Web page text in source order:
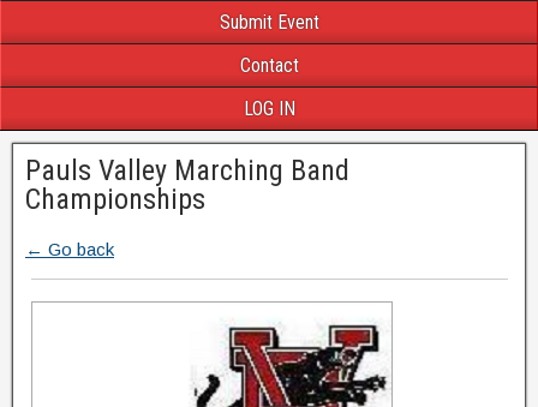
Submit Event
Contact
LOG IN
Pauls Valley Marching Band
Championships
← Go back